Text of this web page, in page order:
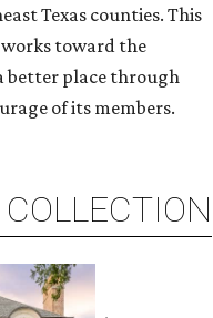
Texas counties. This
toward the
better place through
of its members.
COLLECTION